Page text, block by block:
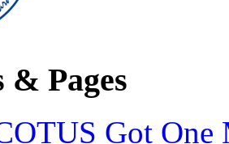
& Pages
Got One